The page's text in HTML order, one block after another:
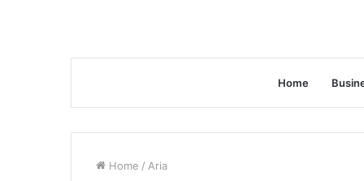
Home
Home / Aria